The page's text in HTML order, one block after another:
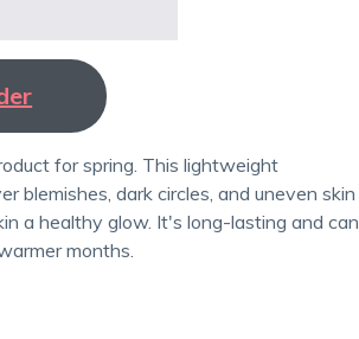
blemishes, dark circles, and uneven skin
a healthy glow. It's long-lasting and can
months.